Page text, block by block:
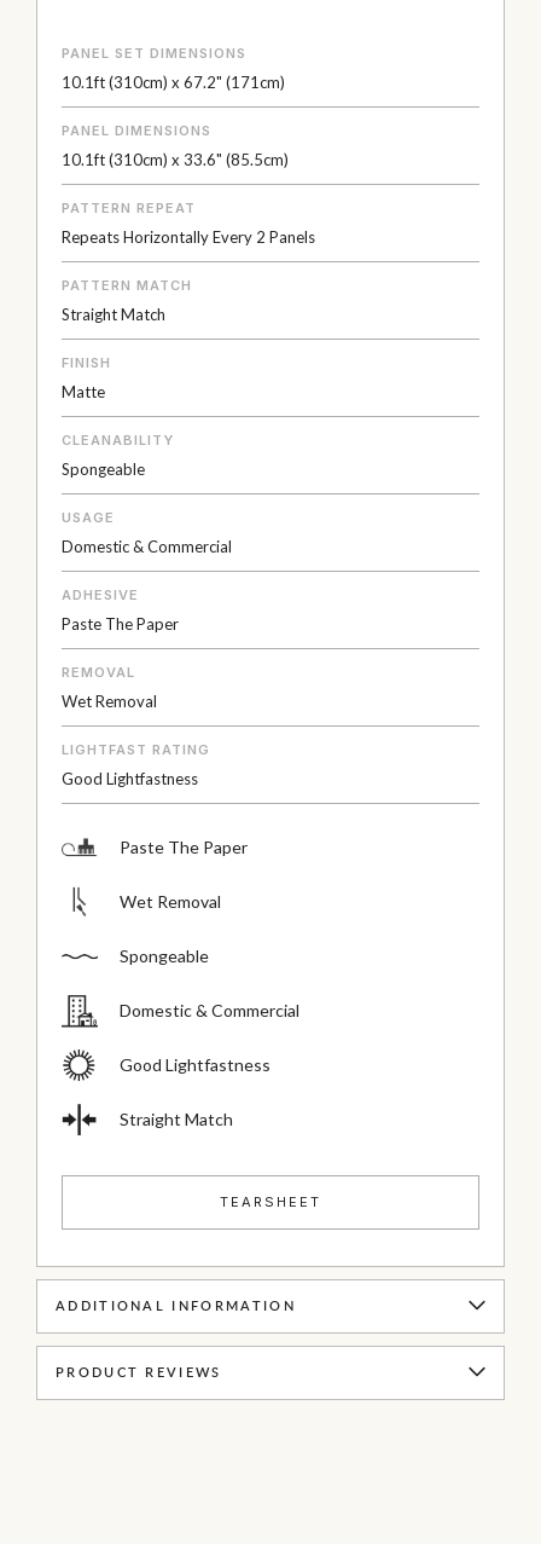
PANEL SET DIMENSIONS
10.1ft (310cm) x 67.2" (171cm)
PANEL DIMENSIONS
10.1ft (310cm) x 33.6" (85.5cm)
PATTERN REPEAT
Repeats Horizontally Every 2 Panels
PATTERN MATCH
Straight Match
FINISH
Matte
CLEANABILITY
Spongeable
USAGE
Domestic & Commercial
ADHESIVE
Paste The Paper
REMOVAL
Wet Removal
LIGHTFAST RATING
Good Lightfastness
Paste The Paper
Wet Removal
Spongeable
Domestic & Commercial
Good Lightfastness
Straight Match
TEARSHEET
ADDITIONAL INFORMATION
PRODUCT REVIEWS